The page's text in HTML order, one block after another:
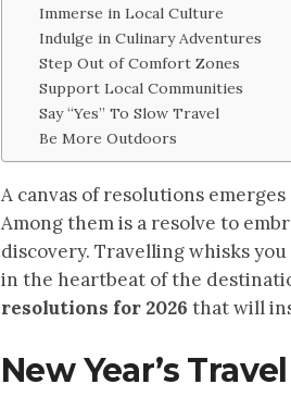
Immerse in Local Culture
Indulge in Culinary Adventures
Step Out of Comfort Zones
Support Local Communities
Say “Yes” To Slow Travel
Be More Outdoors
A canvas of resolutions
Among them is a resolve to
discovery. Travelling whisks
in the heartbeat of the
resolutions for 2026 that will
New Year’s